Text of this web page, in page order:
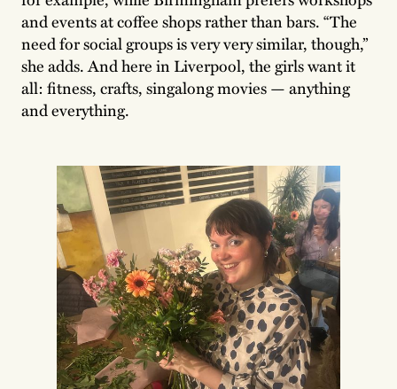
and events at coffee shops rather than bars. “The
need for social groups is very very similar, though,”
she adds. And here in Liverpool, the girls want it
all: fitness, crafts, singalong movies — anything
and everything.